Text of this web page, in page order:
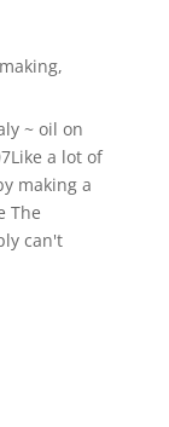
,
~ oil on
a lot of
making a
The
can't